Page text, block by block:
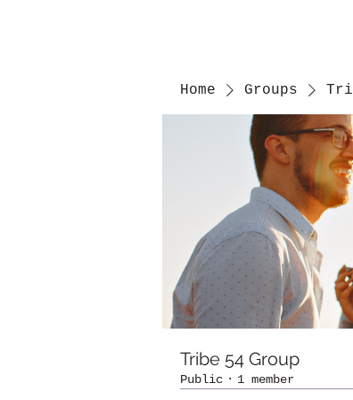
Home Groups
Tribe 54 Group
Public · 1 member